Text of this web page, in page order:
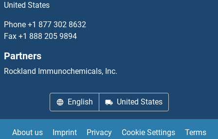
TBCE Proteins
TBK1 Proteins
TBKBP1 Proteins
TBL1X Proteins
United States
Phone +1 877 302 8632
Fax +1 888 205 9894
Partners
Rockland Immunochemicals, Inc.
English United States
About us Imprint Privacy Cookie Settings Terms